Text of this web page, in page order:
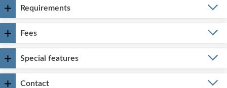
Requirements
Fees
Special features
Contact